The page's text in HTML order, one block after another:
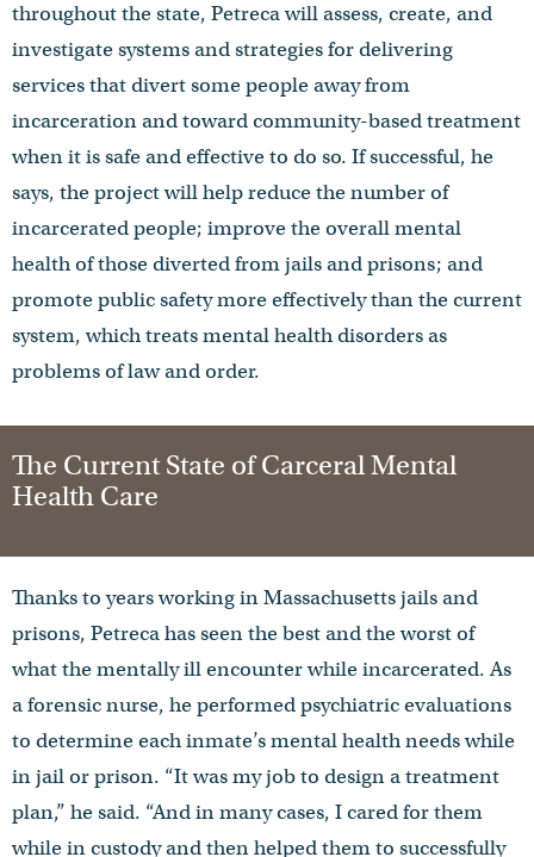
throughout the state, Petreca will assess, create, and
investigate systems and strategies for delivering
services that divert some people away from
incarceration and toward community-based treatment
when it is safe and effective to do so. If successful, he
says, the project will help reduce the number of
incarcerated people; improve the overall mental
health of those diverted from jails and prisons; and
promote public safety more effectively than the current
system, which treats mental health disorders as
problems of law and order.
The Current State of Carceral Mental
Health Care
Thanks to years working in Massachusetts jails and
prisons, Petreca has seen the best and the worst of
what the mentally ill encounter while incarcerated. As
a forensic nurse, he performed psychiatric evaluations
to determine each inmate’s mental health needs while
in jail or prison. “It was my job to design a treatment
plan,” he said. “And in many cases, I cared for them
while in custody and then helped them to successfully